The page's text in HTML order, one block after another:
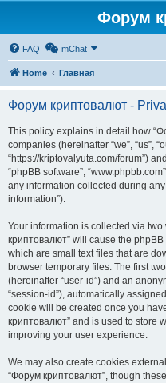
Форум
FAQ mChat
Home Главная
Форум криптовалют -
This policy explains in detail how
companies (hereinafter “we”, “us”,
“https://kriptovalyuta.com/forum”)
“phpBB software”,
any information collected during
information”).
Your information is collected via
криптовалют” will cause the
which are small text files that are
browser temporary files. The first
(hereinafter “user-id”) and an
“session-id”), automatically
cookie will be created once you
криптовалют” and is used to store
improving your user experience.
We may also create cookies
“Форум криптовалют”, though